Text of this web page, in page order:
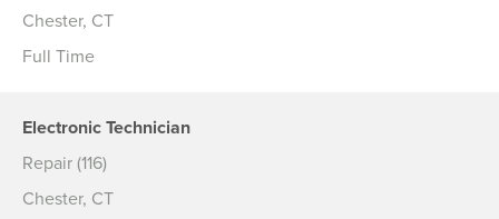
Chester, CT
Full Time
Electronic Technician
Repair (116)
Chester, CT